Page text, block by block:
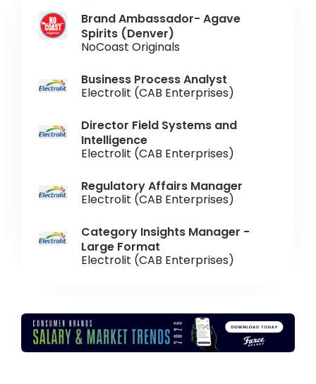
Brand Ambassador- Agave
Spirits (Denver)
NoCoast Originals
Business Process Analyst
Electrolit (CAB Enterprises)
Director Field Systems and
Intelligence
Electrolit (CAB Enterprises)
Regulatory Affairs Manager
Electrolit (CAB Enterprises)
Category Insights Manager -
Large Format
Electrolit (CAB Enterprises)